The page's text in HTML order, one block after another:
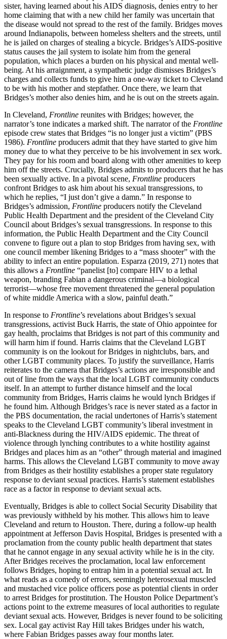
sister, having learned about his AIDS diagnosis, denies entry to her
home claiming that with a new child her family was uncertain that
the disease would not spread to the rest of the family. Bridges moves
around Indianapolis, between homeless shelters and the streets, until
he is jailed on charges of stealing a bicycle. Bridges’s AIDS-positive
status causes the jail system to isolate him from the general
population, which places a burden on his physical and mental well-
being. At his arraignment, a sympathetic judge dismisses Bridges’s
charges and collects funds to give him a one-way ticket to Cleveland
to be with his mother and stepfather. Once there, we learn that
Bridges’s mother also denies him, and he is out on the streets again.
In Cleveland, Frontline reunites with Bridges; however, the
narrator’s tone indicates a marked shift. The narrator of the Frontline
episode crew states that Bridges “is no longer just a victim” (PBS
1986). Frontline producers admit that they have started to give him
money due to what they perceive to be his involvement in sex work.
They pay for his room and board along with other amenities to keep
him off the streets. Crucially, Bridges admits to producers that he has
been sexually active. In a pivotal scene, Frontline producers
confront Bridges to ask him about his sexual transgressions, to
which he replies, “I just don’t give a damn.” In response to
Bridges’s admission, Frontline producers notify the Cleveland
Public Health Department and the president of the Cleveland City
Council about Bridges’s sexual transgressions. In response to this
information, the Public Health Department and the City Council
convene to figure out a plan to stop Bridges from having sex, with
one council member likening Bridges to a “mass shooter” with the
ability to infect an entire population. Esparza (2019, 271) notes that
this allows a Frontline “panelist [to] compare HIV to a lethal
weapon, branding Fabian a dangerous criminal—a biological
terrorist—whose free movement threatened the general population
of white middle America with a slow, painful death.”
In response to Frontline’s revelations about Bridges’s sexual
transgressions, activist Buck Harris, the state of Ohio appointee for
gay health, proclaims that Bridges is not part of this community and
will harm him if found. Harris claims that the Cleveland LGBT
community is on the lookout for Bridges in nightclubs, bars, and
other LGBT community places. To justify the surveillance, Harris
reiterates to the camera that Bridges’s actions are irresponsible and
out of line from the ways that the local LGBT community conducts
itself. In an attempt to further distance himself and the local
community from Bridges, Harris claims he would lynch Bridges if
he found him. Although Bridges’s race is never stated as a factor in
the PBS documentation, the racial undertones of Harris’s statement
speaks to the Cleveland LGBT community’s liberal investment in
anti-Blackness during the HIV/AIDS epidemic. The threat of
violence through lynching contributes to a white hostility against
Bridges and places him as an “other” through material and imagined
harms. This allows the Cleveland LGBT community to move away
from Bridges as their hostility establishes a proper state regulatory
response to deviant sexual practices. Harris’s statement establishes
race as a factor in response to deviant sexual acts.
Eventually, Bridges is able to collect Social Security Disability that
was previously withheld by his mother. This allows him to leave
Cleveland and return to Houston. There, during a follow-up health
appointment at Jefferson Davis Hospital, Bridges is presented with a
proclamation from the county public health department that states
that he cannot engage in any sexual activity while he is in the city.
After Bridges receives the proclamation, local law enforcement
follows Bridges, hoping to entrap him in a potential sexual act. In
what reads as a comedy of errors, seemingly heterosexual muscled
and mustached vice police officers pose as potential clients in order
to arrest Bridges for prostitution. The Houston Police Department’s
actions point to the extreme measures of local authorities to regulate
deviant sexual acts. However, Bridges is never found to be soliciting
sex. Local gay activist Ray Hill takes Bridges under his watch,
where Fabian Bridges passes away four months later.